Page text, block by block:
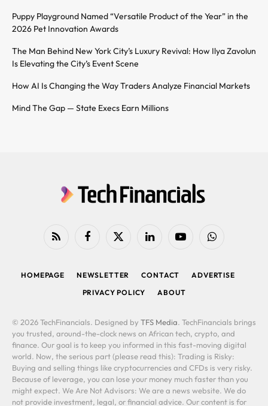
Puppy Playground Named “Versatile Product of the Year” in the
2026 Pet Innovation Awards
The Man Behind New York City’s Luxury Revival: How Ilya Zavolun
Is Elevating the City’s Event Scene
How AI Is Changing the Way Traders Analyze Financial Markets
Mind The Gap — State Execs Earn Millions
RSS FacebookX
LinkedIn YouTubeWhatsApp
HOMEPAGE NEWSLETTER CONTACT
ADVERTISE
PRIVACY POLICY
ABOUT
© 2026 TechFinancials. Designed by TFS Media. TechFinancials brings
you trusted, around-the-clock news on African tech, crypto, and
finance. Our goal is to keep you informed in this fast-moving digital
world. Now, the serious part (please read this): Trading is Risky:
Buying and selling things like cryptocurrencies and CFDs is very risky.
Because of leverage, you can lose your money much faster than you
might expect. We Are Not Advisors: We are a news website. We do
not provide investment, legal, or financial advice. Our content is for